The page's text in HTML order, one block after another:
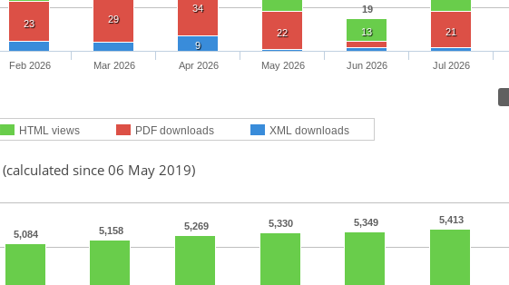
19
13
23 29
34
22
21
9
HTML views PDF downloads XML downloads
Feb 2026 Mar 2026 Apr 2026 May 2026 Jun 2026 Jul 2026
(calculated since 06 May 2019)
5,084 5,158 5,269 5,330 5,349 5,413